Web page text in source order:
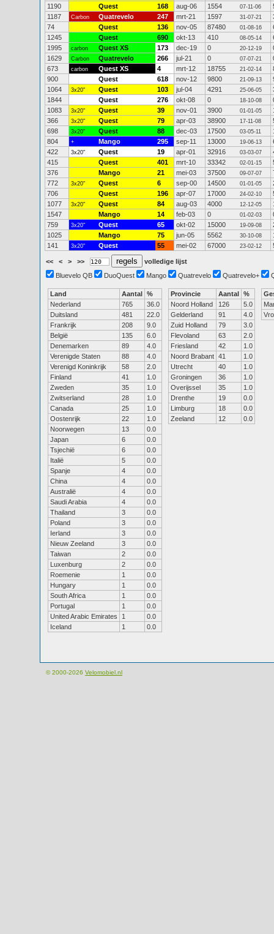
1190
Quest 168 aug-06 1554 07-11-06
1187
Carbon Quatrevelo 247 mrt-21 1597 31-07-21
74
Quest 136 nov-05 87480 01-08-16
1245
Quest 690 okt-13 410 08-05-14
1995
carbon Quest XS 173 dec-19 0 20-12-19
1629
Carbon Quatrevelo 266 jul-21 0 07-07-21
673
carbon Quest XS 4 mrt-12 18755 21-02-14
900
Quest 618 nov-12 9800 21-09-13
1064
3x20" Quest 103 jul-04 4291 25-06-05
1844
Quest 276 okt-08 0 18-10-08
1083
3x20" Quest 39 nov-01 3900 01-01-05
366
3x20" Quest 79 apr-03 38900 17-11-08
698
3x20" Quest 88 dec-03 17500 03-05-11
804
+ Mango 295 sep-11 13000 19-06-13
422
3x20" Quest 19 apr-01 32916 03-03-07
415
Quest 401 mrt-10 33342 02-01-15
376
Mango 21 mei-03 37500 09-07-07
772
3x20" Quest 6 sep-00 14500 01-01-05
706
Quest 196 apr-07 17000 24-02-10
1077
3x20" Quest 84 aug-03 4000 12-12-05
1547
Mango 14 feb-03 0 01-02-03
759
3x20" Quest 65 okt-02 15000 19-09-08
1025
Mango 75 jun-05 5562 30-10-08
141
3x20" Quest 55 mei-02 67000 23-02-12
<< < > >>
volledige lijst
Bluevelo QB
DuoQuest Mango Quatrevelo Quatrevelo+
Land Aantal %
Nederland
765
36.0
Duitsland
481
22.0
Frankrijk
208
9.0
België
135
6.0
Denemarken
89
4.0
Verenigde Staten
88
4.0
Verenigd Koninkrijk
58
2.0
Finland
41
1.0
Zweden
35
1.0
Zwitserland
28
1.0
Canada
25
1.0
Oostenrijk
22
1.0
Noorwegen
13
0.0
Japan
6
0.0
Tsjechië
6
0.0
Italië
5
0.0
Spanje
4
0.0
China
4
0.0
Australië
4
0.0
Saudi Arabia
4
0.0
Thailand
3
0.0
Poland
3
0.0
Ierland
3
0.0
Nieuw Zeeland
3
0.0
Taiwan
2
0.0
Luxenburg
2
0.0
Roemenie
1
0.0
Hungary
1
0.0
South Africa
1
0.0
Portugal
1
0.0
United Arabic Emirates
1
0.0
Iceland
1 0.0
Provincie Aantal %
Noord Holland
126
5.0
Gelderland
91
4.0
Zuid Holland
79
3.0
Flevoland
63
2.0
Friesland
42
1.0
Noord Brabant 41
1.0
Utrecht
40
1.0
Groningen
36
1.0
Overijssel
35
1.0
Drenthe
19
0.0
Limburg
18
0.0
Zeeland
12 0.0
© 2000-2026 Velomobiel.nl